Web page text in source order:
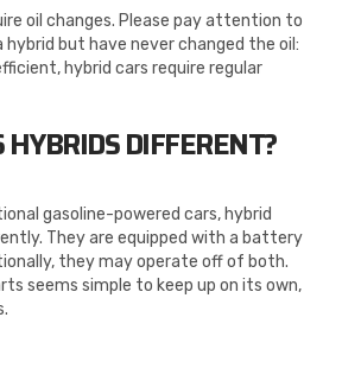
oil changes. Please pay attention to
hybrid but have never changed the oil:
hybrid cars require regular
DIFFERENT?
gasoline-powered cars, hybrid
They are equipped with a battery
they may operate off of both.
seems simple to keep up on its own,